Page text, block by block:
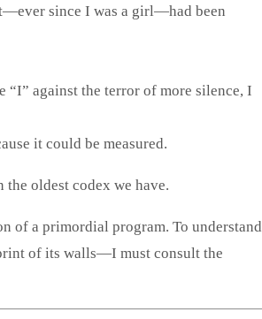
since I was a girl—had been
“I” against the terror of more silence, I
it could be measured.
oldest codex we have.
of a primordial program. To understand
of its walls—I must consult the